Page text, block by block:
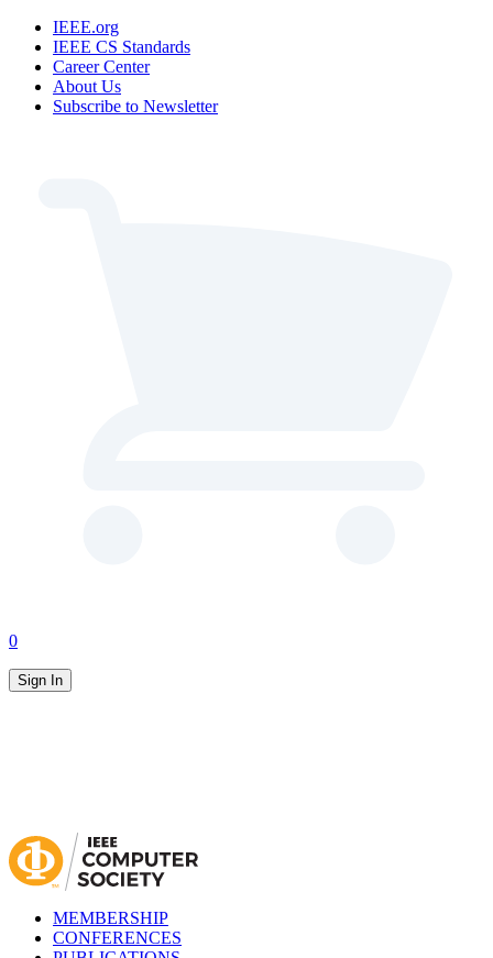
IEEE.org
IEEE CS Standards
Career Center
About Us
Subscribe to Newsletter
0
Sign In
MEMBERSHIP
CONFERENCES